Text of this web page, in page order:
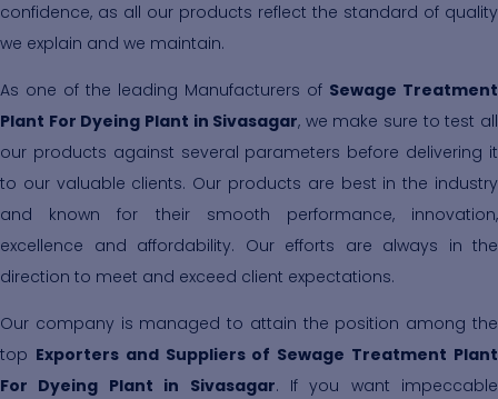
confidence, as all our products reflect the standard of quality
we explain and we maintain.
As one of the leading Manufacturers of Sewage Treatment
Plant For Dyeing Plant in Sivasagar, we make sure to test all
our products against several parameters before delivering it
to our valuable clients. Our products are best in the industry
and known for their smooth performance, innovation,
excellence and affordability. Our efforts are always in the
direction to meet and exceed client expectations.
Our company is managed to attain the position among the
top Exporters and Suppliers of Sewage Treatment Plant
For Dyeing Plant in Sivasagar. If you want impeccable